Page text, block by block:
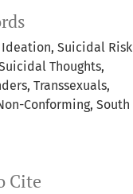
Suicidal Risk
Thoughts,
Transsexuals,
Conforming, South
Cite